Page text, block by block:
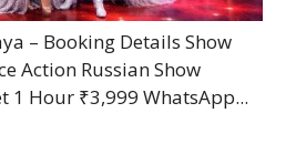
– Booking Details Show
Action Russian Show
1 Hour ₹3,999 WhatsApp...